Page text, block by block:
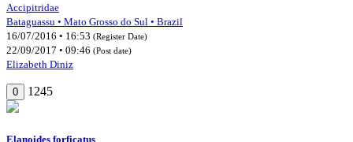
Accipitridae
Bataguassu • Mato Grosso do Sul • Brazil
16/07/2016 • 16:53 (Register Date)
22/09/2017 • 09:46 (Post date)
Elizabeth Diniz
0 1245
Elanoides forficatus